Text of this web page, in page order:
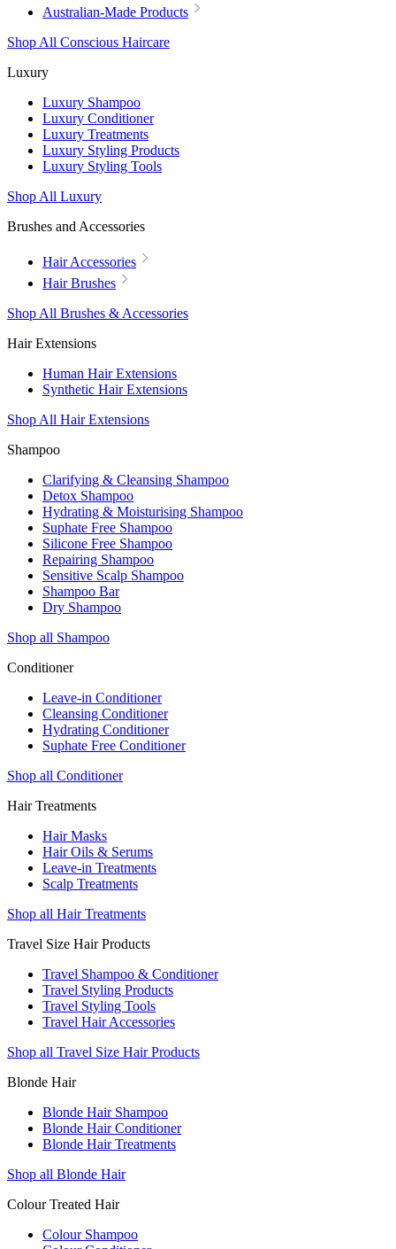
Australian-Made Products
Shop All Conscious Haircare
Luxury
Luxury Shampoo
Luxury Conditioner
Luxury Treatments
Luxury Styling Products
Luxury Styling Tools
Shop All Luxury
Brushes and Accessories
Hair Accessories
Hair Brushes
Shop All Brushes & Accessories
Hair Extensions
Human Hair Extensions
Synthetic Hair Extensions
Shop All Hair Extensions
Shampoo
Clarifying & Cleansing Shampoo
Detox Shampoo
Hydrating & Moisturising Shampoo
Suphate Free Shampoo
Silicone Free Shampoo
Repairing Shampoo
Sensitive Scalp Shampoo
Shampoo Bar
Dry Shampoo
Shop all Shampoo
Conditioner
Leave-in Conditioner
Cleansing Conditioner
Hydrating Conditioner
Suphate Free Conditioner
Shop all Conditioner
Hair Treatments
Hair Masks
Hair Oils & Serums
Leave-in Treatments
Scalp Treatments
Shop all Hair Treatments
Travel Size Hair Products
Travel Shampoo & Conditioner
Travel Styling Products
Travel Styling Tools
Travel Hair Accessories
Shop all Travel Size Hair Products
Blonde Hair
Blonde Hair Shampoo
Blonde Hair Conditioner
Blonde Hair Treatments
Shop all Blonde Hair
Colour Treated Hair
Colour Shampoo